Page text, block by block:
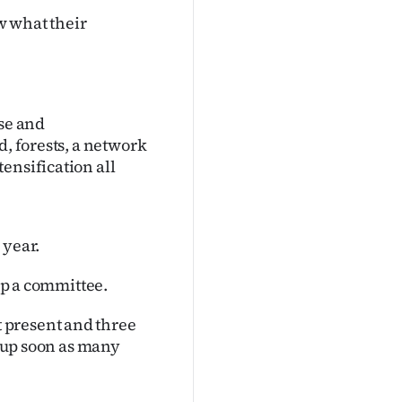
what their
and
forests, a network
all
a committee.
and three
soon as many